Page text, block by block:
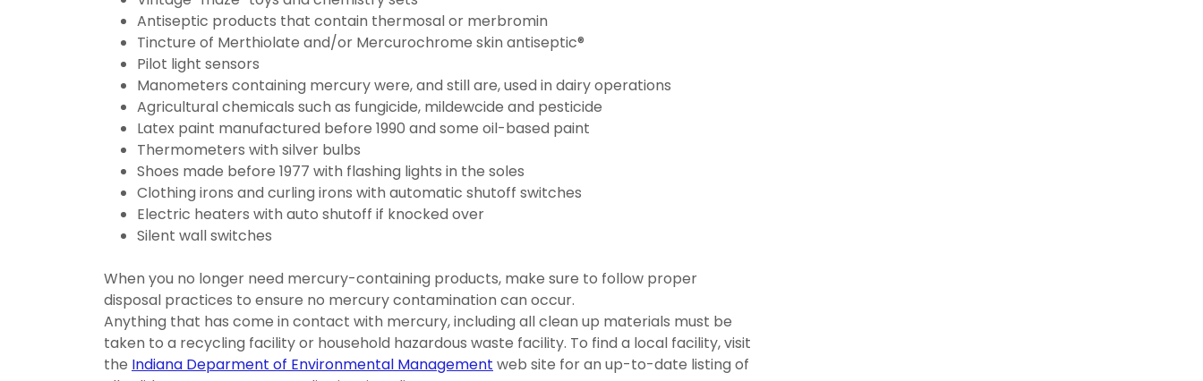
Antiseptic products that contain thermosal or merbromin
Tincture of Merthiolate and/or Mercurochrome skin antiseptic®
Pilot light sensors
Manometers containing mercury were, and still are, used in dairy operations
Agricultural chemicals such as fungicide, mildewcide and pesticide
Latex paint manufactured before 1990 and some oil-based paint
Thermometers with silver bulbs
Shoes made before 1977 with flashing lights in the soles
Clothing irons and curling irons with automatic shutoff switches
Electric heaters with auto shutoff if knocked over
Silent wall switches
When you no longer need mercury-containing products, make sure to follow proper
disposal practices to ensure no mercury contamination can occur.
Anything that has come in contact with mercury, including all clean up materials must be
taken to a recycling facility or household hazardous waste facility. To find a local facility, visit
the Indiana Deparment of Environmental Management web site for an up-to-date listing of